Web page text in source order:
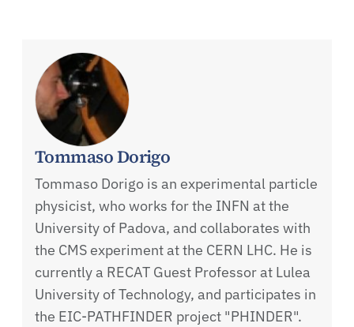
Tommaso Dorigo
Tommaso Dorigo is an experimental particle
physicist, who works for the INFN at the
University of Padova, and collaborates with
the CMS experiment at the CERN LHC. He is
currently a RECAT Guest Professor at Lulea
University of Technology, and participates in
the EIC-PATHFINDER project "PHINDER".